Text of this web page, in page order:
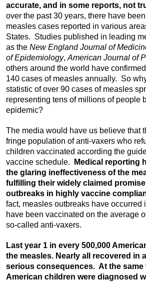
accurate, and in some reports, not
over the past 30 years, there have
measles cases reported in various
States. Studies published in leading
as the New England Journal of
of Epidemiology, American Journal of
others around the world have
140 cases of measles annually. So
statistic of over 90 cases of measles
representing tens of millions of people
epidemic?
The media would have us believe that
fringe population of anti-vaxers who
children vaccinated according the
vaccine schedule.
Medical reporting
the glaring ineffectiveness of the
fulfilling their widely claimed
outbreaks in highly vaccine
fact, measles outbreaks have occurred
have been vaccinated on the average
so-called anti-vaxers.
Last year 1 in every 500,000
the measles. Nearly all recovered in
serious consequences. At the same
American children were diagnosed